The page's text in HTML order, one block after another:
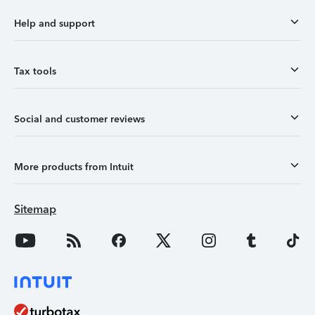
Help and support
Tax tools
Social and customer reviews
More products from Intuit
Sitemap